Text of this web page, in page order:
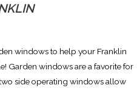
windows to help your Franklin
Garden windows are a favorite for
side operating windows allow